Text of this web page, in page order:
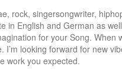
rock, singersongwriter,
English and German as
for your Song. When
looking forward for new
work you expected.